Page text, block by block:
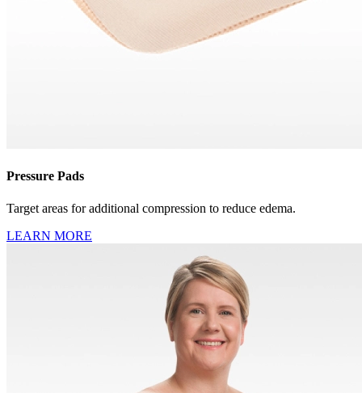
Pressure Pads
Target areas for additional compression to reduce edema.
LEARN MORE